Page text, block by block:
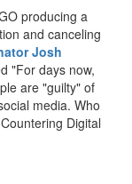
producing a
and canceling
Josh
"For days now,
are "guilty" of
media. Who
Digital